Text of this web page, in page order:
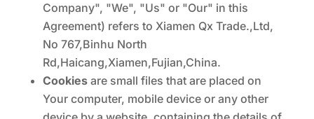
Company", "We", "Us" or "Our" in this
Agreement) refers to Xiamen Qx Trade.,Ltd,
No 767,Binhu North
Rd,Haicang,Xiamen,Fujian,China.
Cookiesare small files that are placed on
Your computer, mobile device or any other